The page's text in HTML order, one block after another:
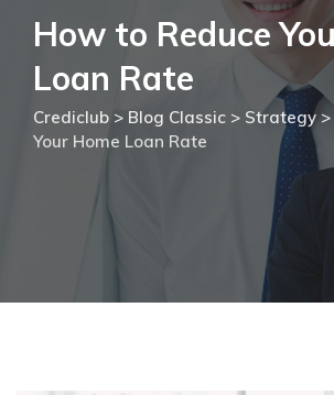
How to Reduce
Loan Rate
Crediclub > Blog Classic > Strategy >
Your Home Loan Rate